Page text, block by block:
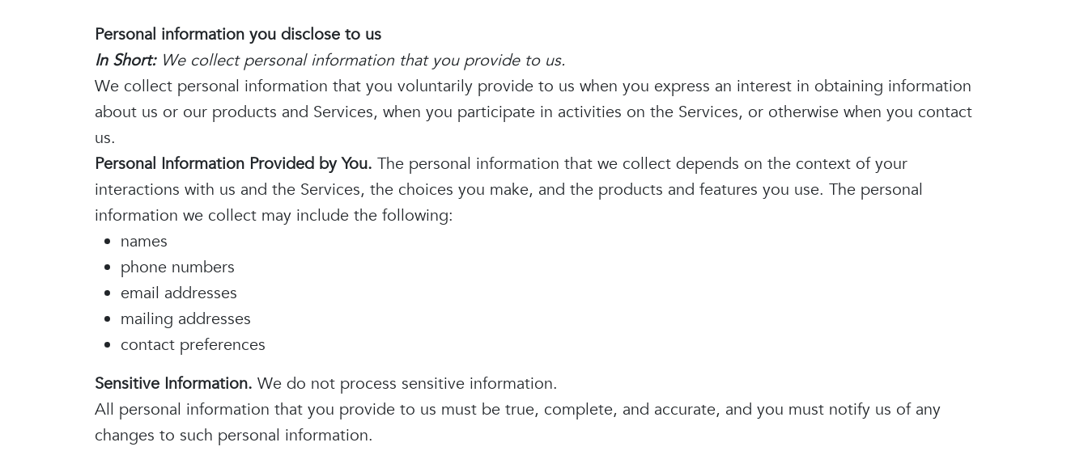
Personal information you disclose to us
In Short: We collect personal information that you provide to us.
We collect personal information that you voluntarily provide to us when you express an interest in obtaining information
about us or our products and Services, when you participate in activities on the Services, or otherwise when you contact
us.
Personal Information Provided by You. The personal information that we collect depends on the context of your
interactions with us and the Services, the choices you make, and the products and features you use. The personal
information we collect may include the following:
names
phone numbers
email addresses
mailing addresses
contact preferences
Sensitive Information. We do not process sensitive information.
All personal information that you provide to us must be true, complete, and accurate, and you must notify us of any
changes to such personal information.